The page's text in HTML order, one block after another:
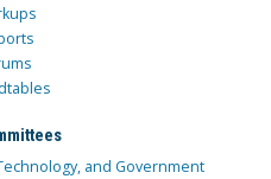
and Government